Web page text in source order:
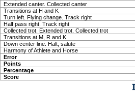
Extended canter. Collected canter
Transitions at H and K
Turn left. Flying change. Track right
Half pass right. Track right
Collected trot. Extended trot. Collected trot
Transitions at M, R and K
Down center line. Halt, salute
Harmony of Athlete and Horse
Error
Points
Percentage
Score